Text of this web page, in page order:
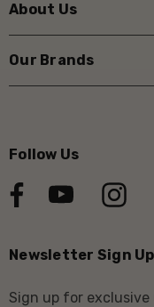
About Us
Our Brands
Follow Us
Newsletter Sign Up
Sign up for exclusive